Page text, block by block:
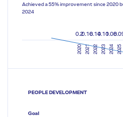
Achieved a 55% improvement since 2020
2024
0.20.160.140.110.08
2020 2021 2022 2023 2024 2025
PEOPLE DEVELOPMENT
Goal